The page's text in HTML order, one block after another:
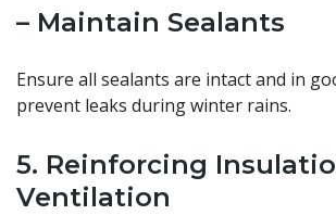
– Maintain Sealants
Ensure all sealants are intact and in
prevent leaks during winter rains.
5. Reinforcing
Ventilation